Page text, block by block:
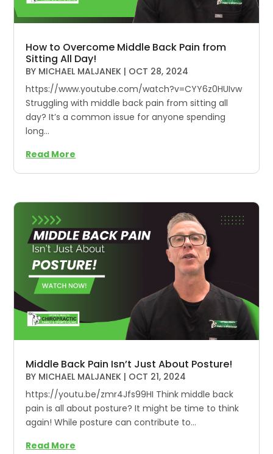
How to Overcome Middle Back Pain from
Sitting All Day!
BY MICHAEL MALJANEK | OCT 28, 2024
https://www.youtube.com/watch?v=CYY6z0HUIvw
Struggling with middle back pain from sitting all
day? It’s a common issue for anyone spending
long...
Read More
Middle Back Pain Isn’t Just About Posture!
BY MICHAEL MALJANEK | OCT 21, 2024
https://youtu.be/zmr4Jfs99HI Think middle back
pain is all about posture? It might be time to think
again! While posture can contribute to...
Read More